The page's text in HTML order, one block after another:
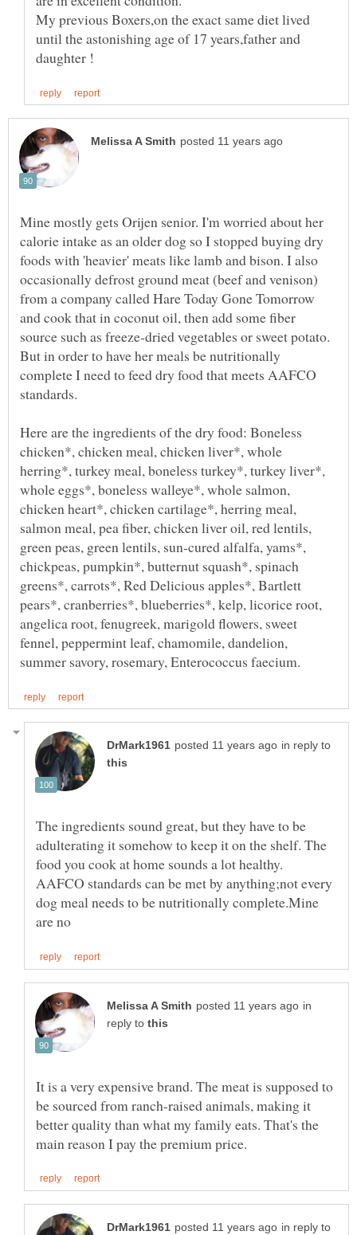
My previous Boxers,on the exact same diet lived
until the astonishing age of 17 years,father and
Mine mostly gets Orijen senior. I'm worried about her
calorie intake as an older dog so I stopped buying dry
foods with 'heavier' meats like lamb and bison. I also
occasionally defrost ground meat (beef and venison)
from a company called Hare Today Gone Tomorrow
and cook that in coconut oil, then add some fiber
source such as freeze-dried vegetables or sweet potato.
But in order to have her meals be nutritionally
complete I need to feed dry food that meets AAFCO
Here are the ingredients of the dry food: Boneless
chicken*, chicken meal, chicken liver*, whole
herring*, turkey meal, boneless turkey*, turkey liver*,
whole eggs*, boneless walleye*, whole salmon,
chicken heart*, chicken cartilage*, herring meal,
salmon meal, pea fiber, chicken liver oil, red lentils,
green peas, green lentils, sun-cured alfalfa, yams*,
chickpeas, pumpkin*, butternut squash*, spinach
greens*, carrots*, Red Delicious apples*, Bartlett
pears*, cranberries*, blueberries*, kelp, licorice root,
angelica root, fenugreek, marigold flowers, sweet
fennel, peppermint leaf, chamomile, dandelion,
in reply to
The ingredients sound great, but they have to be
adulterating it somehow to keep it on the shelf. The
food you cook at home sounds a lot healthy.
AAFCO standards can be met by anything;not every
dog meal needs to be nutritionally complete.Mine
in
reply to
It is a very expensive brand. The meat is supposed to
be sourced from ranch-raised animals, making it
better quality than what my family eats. That's the
in reply to